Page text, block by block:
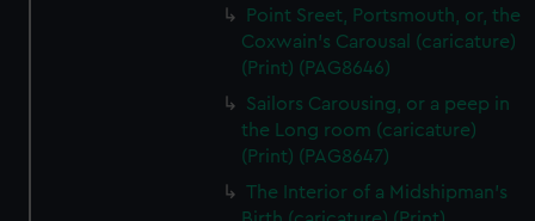
Point Sreet, Portsmouth, or, the
Coxwain's Carousal (caricature)
(Print) (PAG8646)
Sailors Carousing, or a peep in
the Long room (caricature)
(Print) (PAG8647)
The Interior of a Midshipman's